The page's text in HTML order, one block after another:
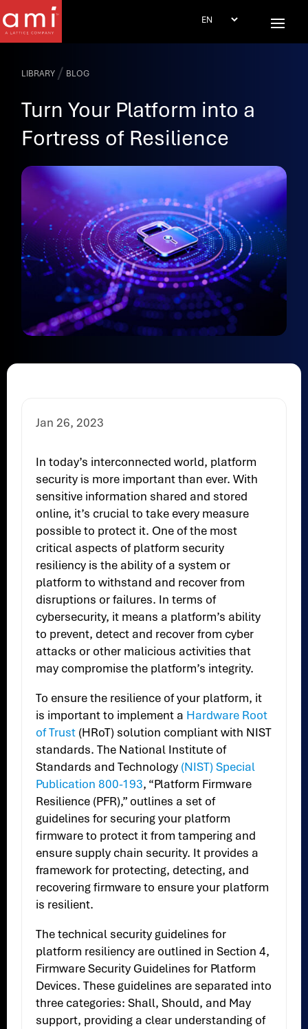
LIBRARY / BLOG
Turn Your Platform into a
Fortress of Resilience
Jan 26, 2023
In today’s interconnected world, platform
security is more important than ever. With
sensitive information shared and stored
online, it’s crucial to take every measure
possible to protect it. One of the most
critical aspects of platform security
resiliency is the ability of a system or
platform to withstand and recover from
disruptions or failures. In terms of
cybersecurity, it means a platform’s ability
to prevent, detect and recover from cyber
attacks or other malicious activities that
may compromise the platform’s integrity.
To ensure the resilience of your platform, it
is important to implement a Hardware Root
of Trust (HRoT) solution compliant with NIST
standards. The National Institute of
Standards and Technology (NIST) Special
Publication 800-193, “Platform Firmware
Resilience (PFR),” outlines a set of
guidelines for securing your platform
firmware to protect it from tampering and
ensure supply chain security. It provides a
framework for protecting, detecting, and
recovering firmware to ensure your platform
is resilient.
The technical security guidelines for
platform resiliency are outlined in Section 4,
Firmware Security Guidelines for Platform
Devices. These guidelines are separated into
three categories: Shall, Should, and May
support, providing a clear understanding of